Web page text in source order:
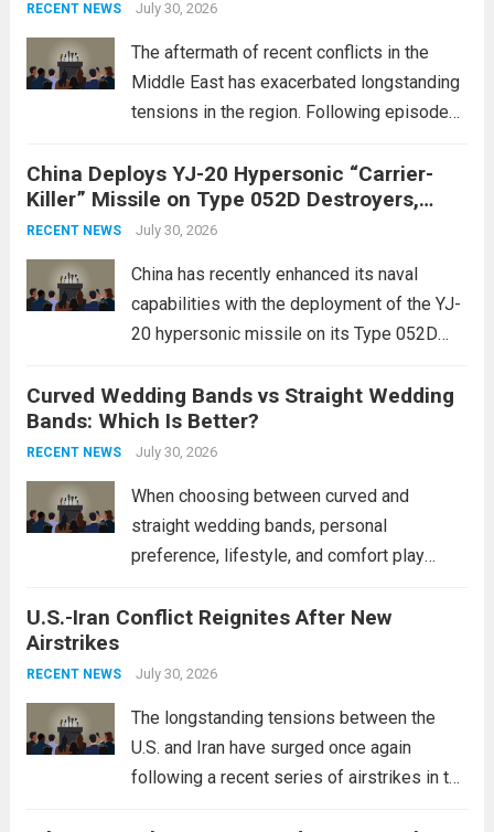
initiative focuses on developing cutting-
edge systems that enhance missile
RECENT NEWS July 30, 2026
The aftermath of recent conflicts in the
Middle East has exacerbated longstanding
tensions in the region. Following episodes
conflict, geopolitical dynamics have shifted
dramatically. The humanitarian toll is
staggering, with civilian casualties
China Deploys YJ-20 Hypersonic “Carrier-
Killer” Missile on Type 052D Destroyers,
Expanding Naval Strike Power
RECENT NEWS July 30, 2026
China has recently enhanced its naval
capabilities with the deployment of the YJ-
20 hypersonic missile on its Type 052D
expands the People’s Liberation Army
Navy’s (PLAN) operational reach and strike
power, particularly in the South China...
more
Curved Wedding Bands vs Straight Wedding
Bands: Which Is Better?
RECENT NEWS July 30, 2026
When choosing between curved and
straight wedding bands, personal
preference, lifestyle, and comfort play
These rings feature a gentle arc designed
This design not only enhances the overall...
U.S.-Iran Conflict Reignites After New
Airstrikes
RECENT NEWS July 30, 2026
The longstanding tensions between the
U.S. and Iran have surged once again
following a recent series of airstrikes in the